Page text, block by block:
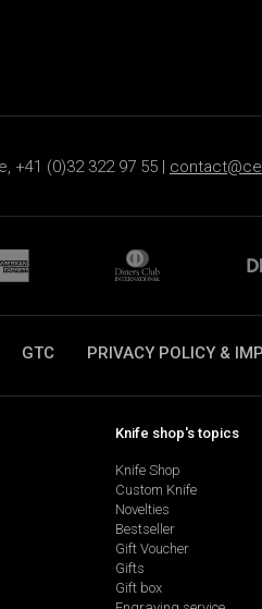
+41 (0)32 322 97 55 |
GTC PRIVACY POLICY &
Knife shop's topics
Knife Shop
Custom Knife
Novelties
Bestseller
Gift Voucher
Gifts
Gift box